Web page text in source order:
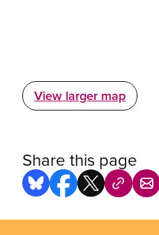
View larger map
Share this page